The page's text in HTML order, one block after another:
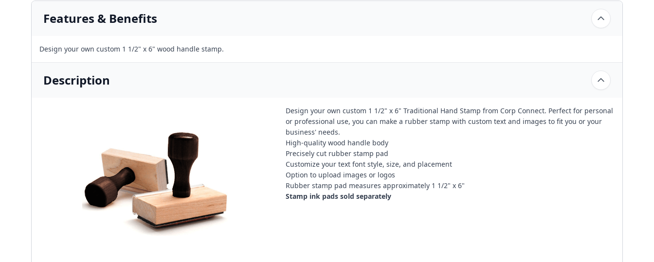
Features & Benefits
Design your own custom 1 1/2" x 6" wood handle stamp.
Description
Design your own custom 1 1/2" x 6" Traditional Hand Stamp from Corp Connect. Perfect for personal
or professional use, you can make a rubber stamp with custom text and images to fit you or your
business' needs.
High-quality wood handle body
Precisely cut rubber stamp pad
Customize your text font style, size, and placement
Option to upload images or logos
Rubber stamp pad measures approximately 1 1/2" x 6"
Stamp ink pads sold separately